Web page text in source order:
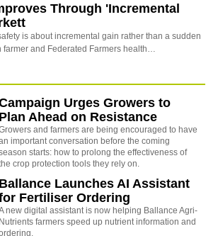
Through 'Incremental
is about incremental gain rather than a sudden
and Federated Farmers health…
Urges Growers to
Plan Ahead on Resistance
and farmers are being encouraged to have
important conversation before the coming
starts: how to prolong the effectiveness of
crop protection tools they rely on.
Ballance Launches AI Assistant
Fertiliser Ordering
new digital assistant is now helping Ballance Agri-
Nutrients farmers speed up nutrient information and